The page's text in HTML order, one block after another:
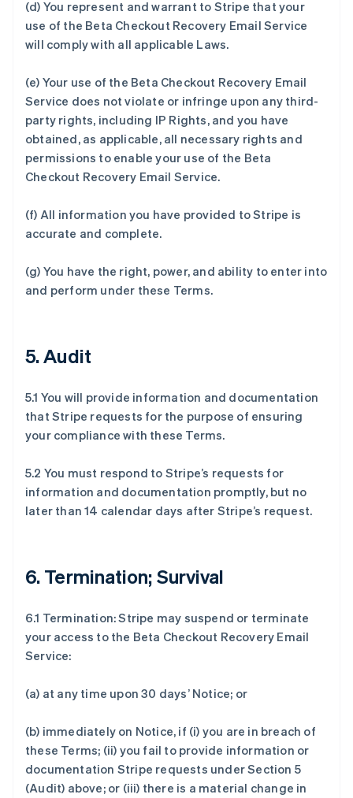
(d) You represent and warrant to Stripe that your
use of the Beta Checkout Recovery Email Service
will comply with all applicable Laws.
(e) Your use of the Beta Checkout Recovery Email
Service does not violate or infringe upon any third-
party rights, including IP Rights, and you have
obtained, as applicable, all necessary rights and
permissions to enable your use of the Beta
Checkout Recovery Email Service.
(f) All information you have provided to Stripe is
accurate and complete.
(g) You have the right, power, and ability to enter into
and perform under these Terms.
5. Audit
5.1 You will provide information and documentation
that Stripe requests for the purpose of ensuring
your compliance with these Terms.
5.2 You must respond to Stripe’s requests for
information and documentation promptly, but no
later than 14 calendar days after Stripe’s request.
6. Termination; Survival
6.1 Termination: Stripe may suspend or terminate
your access to the Beta Checkout Recovery Email
Service:
(a) at any time upon 30 days’ Notice; or
(b) immediately on Notice, if (i) you are in breach of
these Terms; (ii) you fail to provide information or
documentation Stripe requests under Section 5
(Audit) above; or (iii) there is a material change in